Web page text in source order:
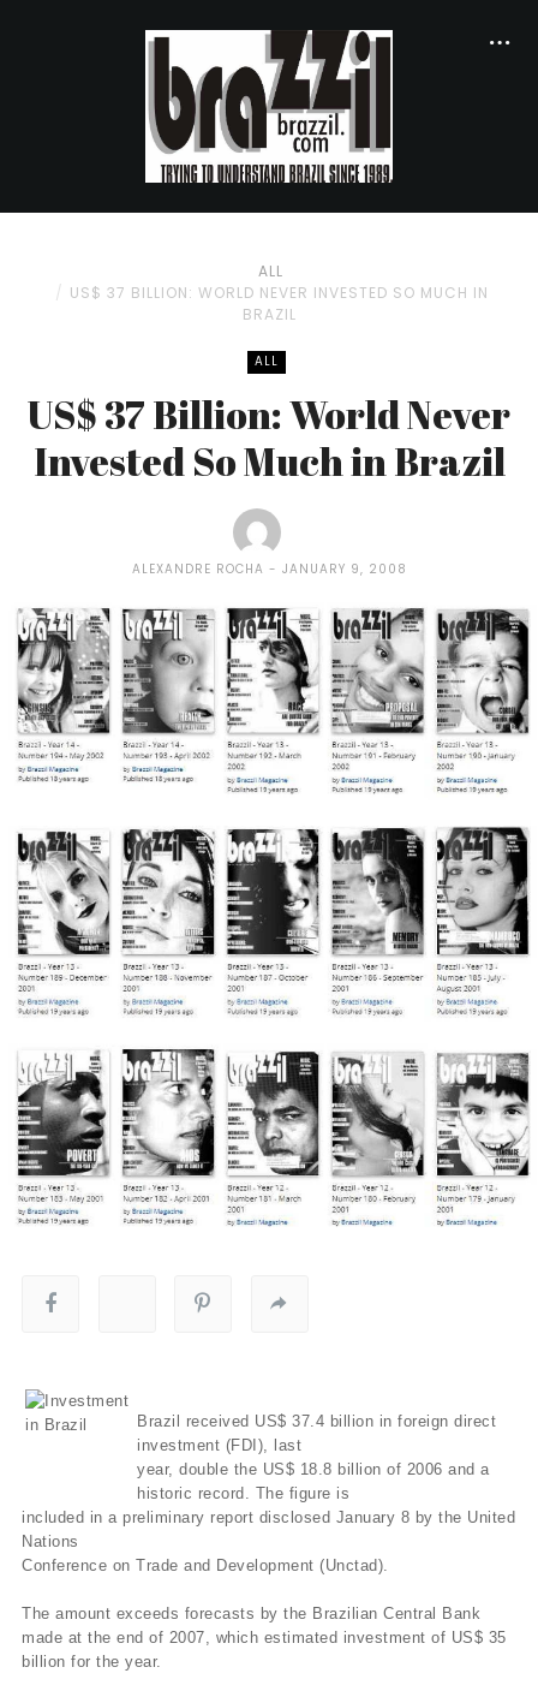
ALL
US$ 37 BILLION: WORLD NEVER INVESTED SO MUCH IN
BRAZIL
ALL
US$ 37 Billion: World Never
Invested So Much in Brazil
ALEXANDRE ROCHA JANUARY 9, 2008
Brazil received US$ 37.4 billion in foreign direct
investment (FDI), last
year, double the US$ 18.8 billion of 2006 and a
historic record. The figure is
included in a preliminary report disclosed January 8 by the United
Nations
Conference on Trade and Development (Unctad).
The amount exceeds forecasts by the Brazilian Central Bank
made at the end of 2007, which estimated investment of US$ 35
billion for the year.